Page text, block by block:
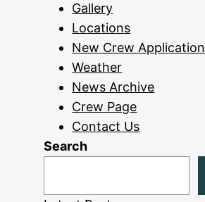
Gallery
Locations
New Crew Application
Weather
News Archive
Crew Page
Contact Us
Search